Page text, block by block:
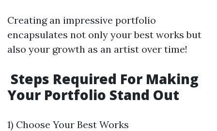
Creating an impressive portfolio
encapsulates not only your best works but
also your growth as an artist over time!
Steps Required For Making
Your Portfolio Stand Out
1) Choose Your Best Works